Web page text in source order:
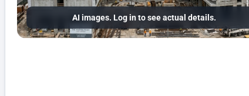
AI images. Log in to see actual details.